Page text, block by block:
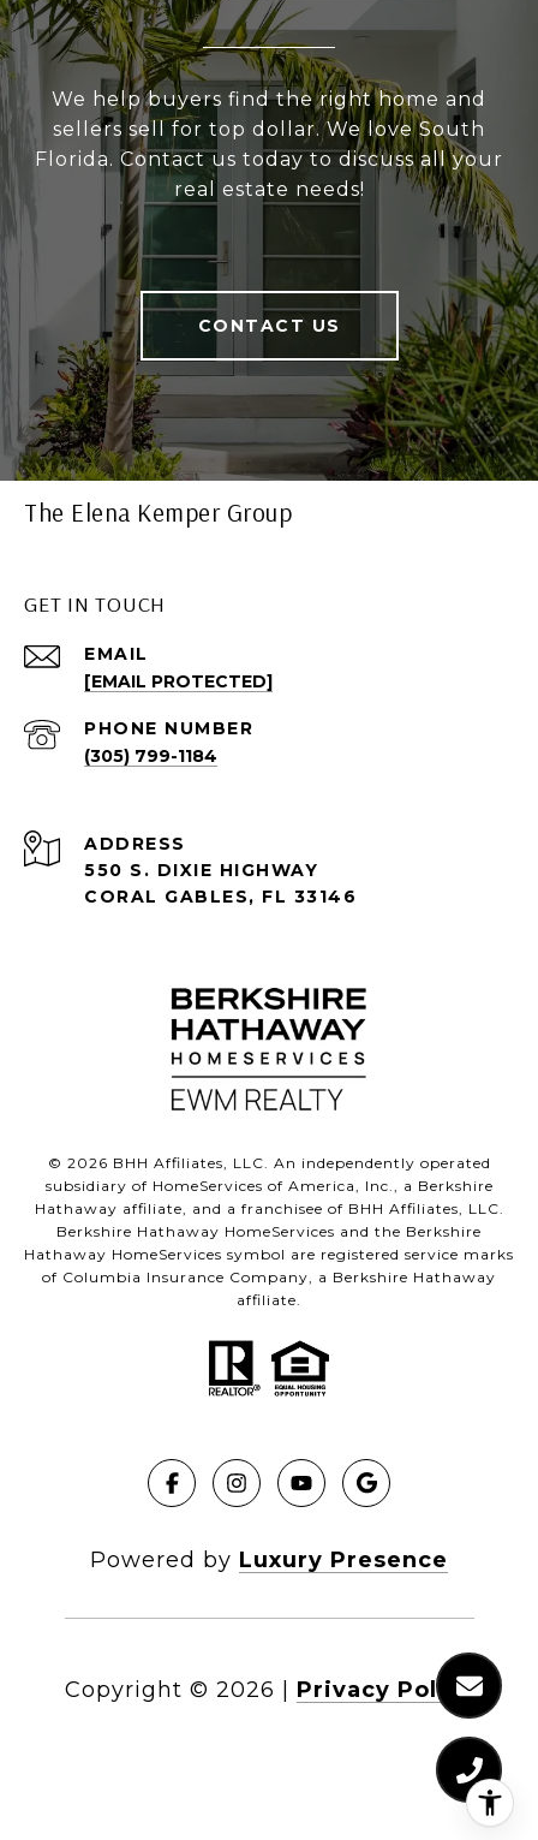
We help buyers find the right home and
sellers sell for top dollar. We love South
Florida. Contact us today to discuss all your
real estate needs!
CONTACT US
The Elena Kemper Group
GET IN TOUCH
EMAIL
[EMAIL PROTECTED]
PHONE NUMBER
(305) 799-1184
ADDRESS
550 S. DIXIE HIGHWAY
CORAL GABLES, FL 33146
© 2026 BHH Affiliates, LLC. An independently operated
subsidiary of HomeServices of America, Inc., a Berkshire
Hathaway affiliate, and a franchisee of BHH Affiliates, LLC.
Berkshire Hathaway HomeServices and the Berkshire
Hathaway HomeServices symbol are registered service marks
of Columbia Insurance Company, a Berkshire Hathaway
affiliate.
Powered by Luxury Presence
Copyright © 2026 Privacy Policy